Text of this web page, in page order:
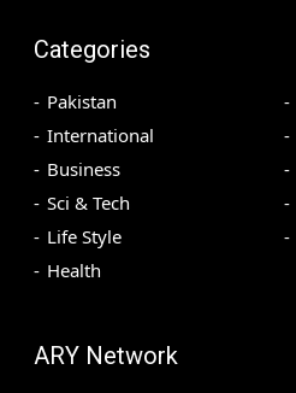
Categories
Pakistan
International
Business
Sci & Tech
Life Style
Health
ARY Network